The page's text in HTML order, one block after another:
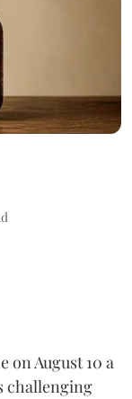
on August 10 a
challenging